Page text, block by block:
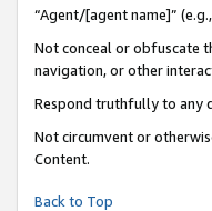
“Agent/[agent name]”
Not conceal or obfuscate
navigation, or other
Respond truthfully to any
Not circumvent or
Content.
Back to Top